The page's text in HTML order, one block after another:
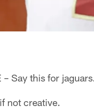
– Say this for
not creative.